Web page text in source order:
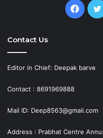
Contact Us
Editor in Chief: Deepak barve
Contact : 8691969888
Mail ID: Deep8563@gmail.com
Address : Prabhat Centre